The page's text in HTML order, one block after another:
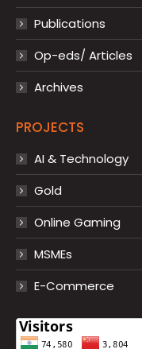
Publications
Op-eds/ Articles
Archives
PROJECTS
AI & Technology
Gold
Online Gaming
MSMEs
E-Commerce